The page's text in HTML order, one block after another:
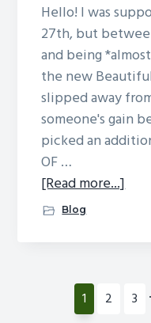
Hello! I was
27th, but
and being
the new
slipped away
someone's gain
picked an
OF …
[Read more...]about
Blog
Page
1 Page
2 3